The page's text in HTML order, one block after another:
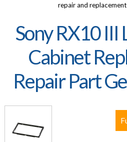
repair and
Sony RX10 III
Cabinet
Repair Part